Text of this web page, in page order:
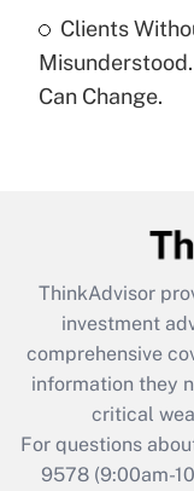
Recently Updated
Are remote
under the
Recently Updated
What is the
retention tax
during 2020
Clients
Can Change.
ThinkAdvisor
investment
comprehensive
information they
critical
For questions
9578(9:00am-